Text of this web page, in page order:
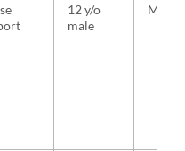
12 y/o
male
Medial